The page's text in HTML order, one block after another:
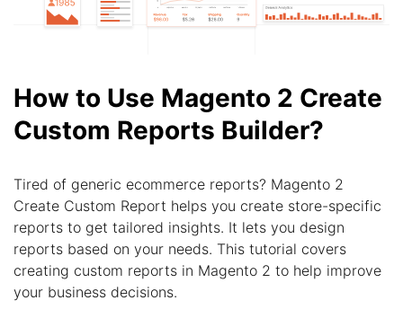
How to Use Magento 2 Create
Custom Reports Builder?
Tired of generic ecommerce reports? Magento 2
Create Custom Report helps you create store-specific
reports to get tailored insights. It lets you design
reports based on your needs. This tutorial covers
creating custom reports in Magento 2 to help improve
your business decisions.